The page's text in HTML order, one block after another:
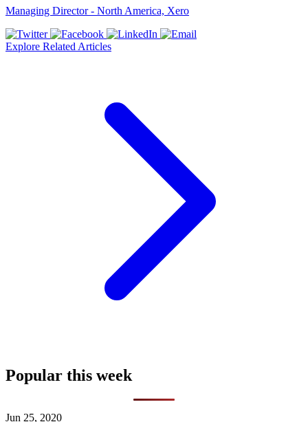
Managing Director - North America, Xero
Explore Related Articles
Popular this week
Jun 25, 2020